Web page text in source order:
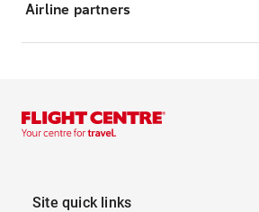
Airline partners
Site quick links